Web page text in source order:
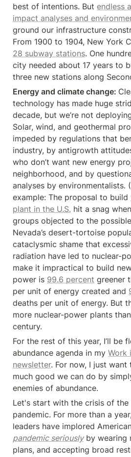
best of intentions. But endless
impact analyses and
ground our infrastructure
From 1900 to 1904, New York
28 subway stations. One
city needed about 17 years to
three new stations along
Energy and climate change:
technology has made huge
decade, but we’re not
Solar, wind, and geothermal
impeded by regulations that
industry, by antigrowth
who don’t want new energy
neighborhood, and by
analyses by environmentalists.
example: The proposal to build
plant in the U.S. hit a snag
groups objected to the
Nevada’s desert-tortoise
cataclysmic shame that
radiation have led to nuclear-
make it impractical to build
power is 99.6 percent greener
per unit of energy created and
deaths per unit of energy. But
more nuclear-power plants
century.
For the rest of this year, I’ll be
abundance agenda in my Work
newsletter. For now, I just
much good we can do by
enemies of abundance.
Let's start with the crisis of the
pandemic. For more than a
leaders have implored
pandemic seriously by wearing
plans, and accepting broad